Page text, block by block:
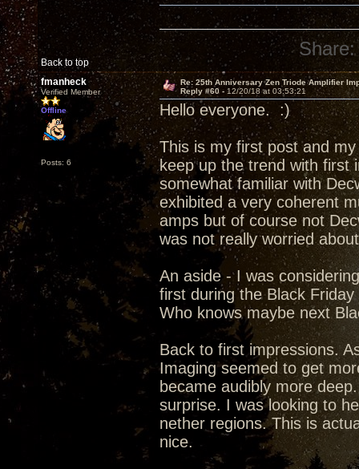
Back to top
Share:
fmanheck
Verified Member
Offline
Posts: 6
Re: 25th Anniversary Zen Triode Amplifier
Reply #60 - 12/20/18 at 03:53:21
Hello everyone. :)
This is my first post and
keep up the trend with first
somewhat familiar with
exhibited a very coherent
amps but of course not
was not really worried
An aside - I was
first during the Black
Who knows maybe next
Back to first impressions.
Imaging seemed to get
became audibly more
surprise. I was looking to
nether regions. This is
nice.